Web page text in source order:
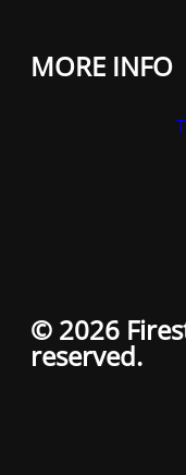
MORE INFO
© 2026
reserved.